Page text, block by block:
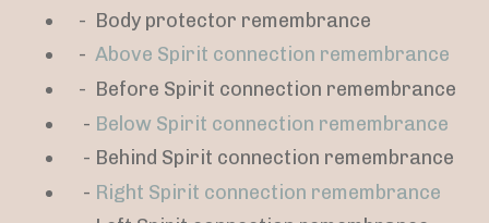
- Body protector remembrance
- Above Spirit connection remembrance
- Before Spirit connection remembrance
- Below Spirit connection remembrance
- Behind Spirit connection remembrance
- Right Spirit connection remembrance